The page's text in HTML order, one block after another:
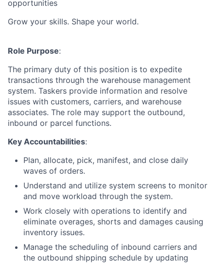
opportunities
Grow your skills. Shape your world.
Role Purpose:
The primary duty of this position is to expedite
transactions through the warehouse management
system. Taskers provide information and resolve
issues with customers, carriers, and warehouse
associates. The role may support the outbound,
inbound or parcel functions.
Key Accountabilities:
Plan, allocate, pick, manifest, and close daily
waves of orders.
Understand and utilize system screens to monitor
and move workload through the system.
Work closely with operations to identify and
eliminate overages, shorts and damages causing
inventory issues.
Manage the scheduling of inbound carriers and
the outbound shipping schedule by updating